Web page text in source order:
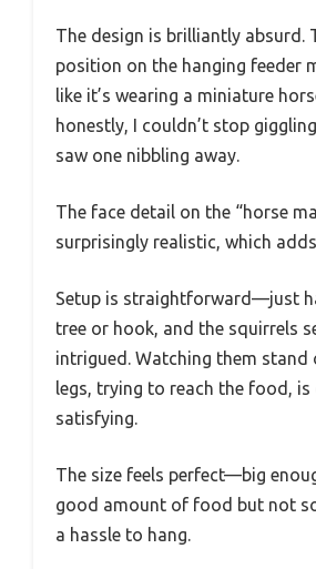
The design is brilliantly absurd.
position on the hanging feeder
like it’s wearing a miniature
honestly, I couldn’t stop
saw one nibbling away.
The face detail on the “horse
surprisingly realistic, which
Setup is straightforward—just
tree or hook, and the squirrels
intrigued. Watching them stand
legs, trying to reach the food,
satisfying.
The size feels perfect—big
good amount of food but not
a hassle to hang.